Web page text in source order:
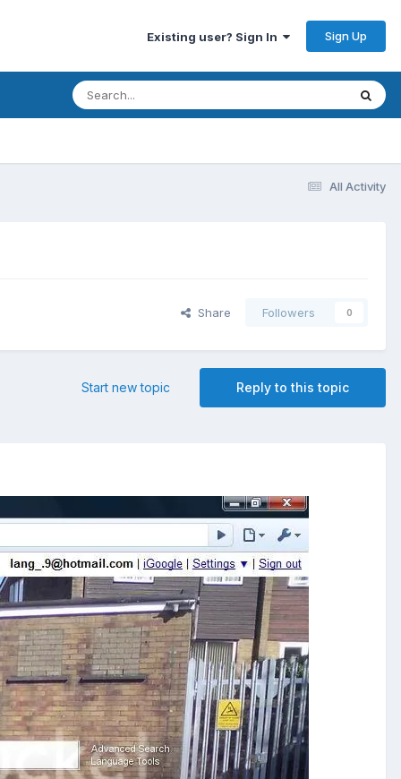
Existing user? Sign In Sign Up
All Activity
Share Followers 0
Reply to this topic
Start new topic